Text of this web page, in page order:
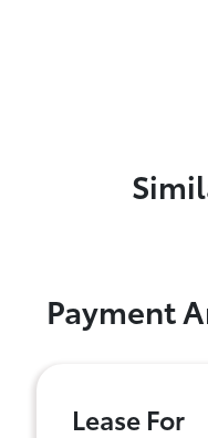
Payment
Lease For